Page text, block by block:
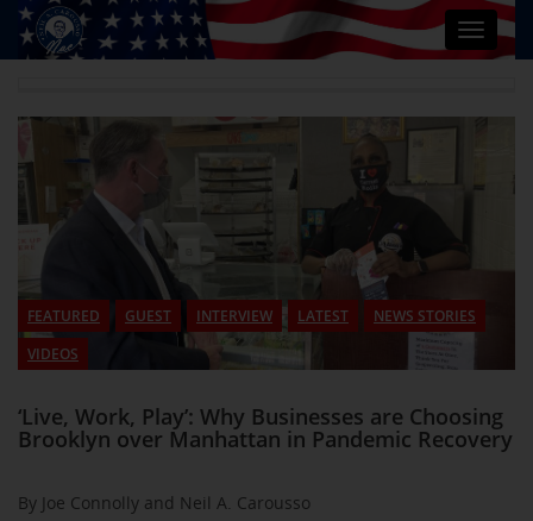
Toggle
FEATURED GUEST INTERVIEW LATEST
NEWS STORIES
VIDEOS
‘Live, Work, Play’: Why Businesses are Choosing
Brooklyn over Manhattan in Pandemic Recovery
By Joe Connolly and Neil A. Carousso